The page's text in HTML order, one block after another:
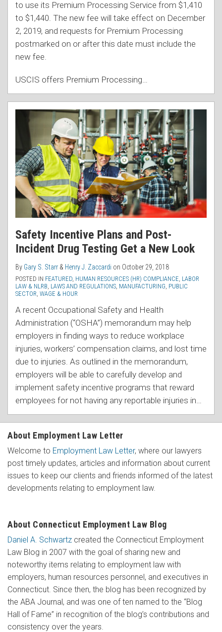
to use its Premium Processing Service from $1,410
to $1,440. The new fee will take effect on December
2, 2019, and requests for Premium Processing
postmarked on or after this date must include the
new fee.
USCIS offers Premium Processing…
Safety Incentive Plans and Post-
Incident Drug Testing Get a New Look
By Gary S. Starr & Henry J. Zaccardi on October 29, 2018
POSTED IN FEATURED HUMAN RESOURCES (HR) COMPLIANCE LABOR
LAW & NLRB LAWS AND REGULATIONS MANUFACTURING PUBLIC
SECTOR WAGE & HOUR
A recent Occupational Safety and Health
Administration (“OSHA”) memorandum may help
employers in finding ways to reduce workplace
injuries, workers’ compensation claims, and lost time
due to injuries. As outlined in the memorandum,
employers will be able to carefully develop and
implement safety incentive programs that reward
employees for not having any reportable injuries in
About Employment Law Letter
Welcome to Employment Law Letter, where our lawyers
post timely updates, articles and information about current
issues to keep our clients and friends informed of the latest
developments relating to employment law.
About Connecticut Employment Law Blog
Daniel A. Schwartz created the Connecticut Employment
Law Blog in 2007 with the goal of sharing new and
noteworthy items relating to employment law with
employers, human resources personnel, and executives in
Connecticut. Since then, the blog has been recognized by
the ABA Journal, and was one of ten named to the “Blog
Hall of Fame” in recognition of the blog’s contributions and
consistency over the years.